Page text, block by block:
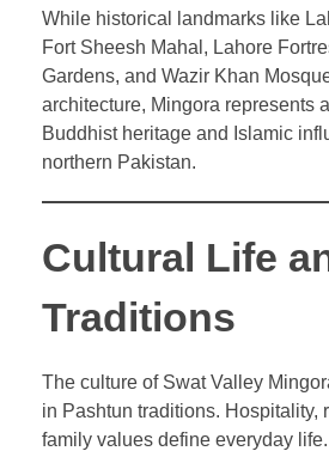
While historical landmarks like
Fort Sheesh Mahal, Lahore
Gardens, and Wazir Khan
architecture, Mingora represents
Buddhist heritage and Islamic
northern Pakistan.
Cultural Life
Traditions
The culture of Swat Valley
in Pashtun traditions. Hospitality,
family values define everyday